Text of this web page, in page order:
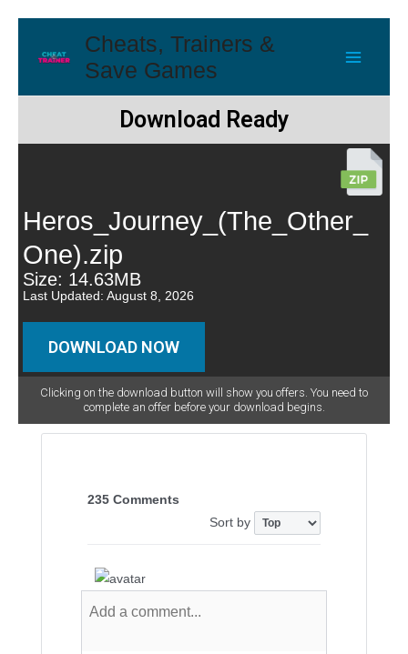
Cheats, Trainers &
Save Games
Download Ready
Heros_Journey_(The_Other_
One).zip
Size: 14.63MB
Last Updated: August 8, 2026
DOWNLOAD NOW
Clicking on the download button will show you offers. You need to
complete an offer before your download begins.
235 Comments
Sort by